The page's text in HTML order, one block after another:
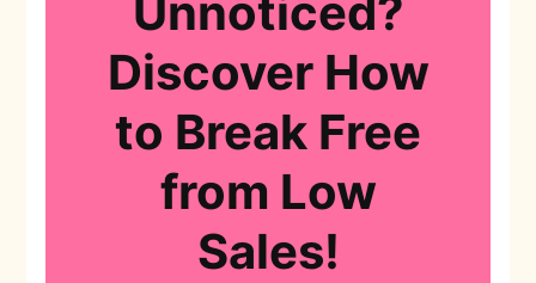
Unnoticed?
Discover How
to Break Free
from Low
Sales!